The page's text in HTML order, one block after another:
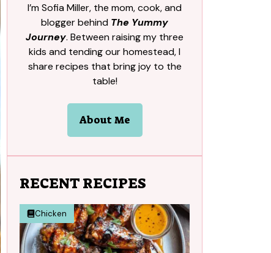
I’m Sofia Miller, the mom, cook, and
blogger behind The Yummy
Journey. Between raising my three
kids and tending our homestead, I
share recipes that bring joy to the
table!
About Me
RECENT RECIPES
Chicken